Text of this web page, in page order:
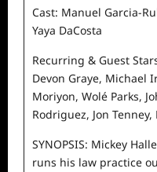
Cast: Manuel Garcia-
Yaya DaCosta
Recurring & Guest
Devon Graye, Michael
Moriyon, Wolé Parks,
Rodriguez, Jon
SYNOPSIS: Mickey
runs his law practice